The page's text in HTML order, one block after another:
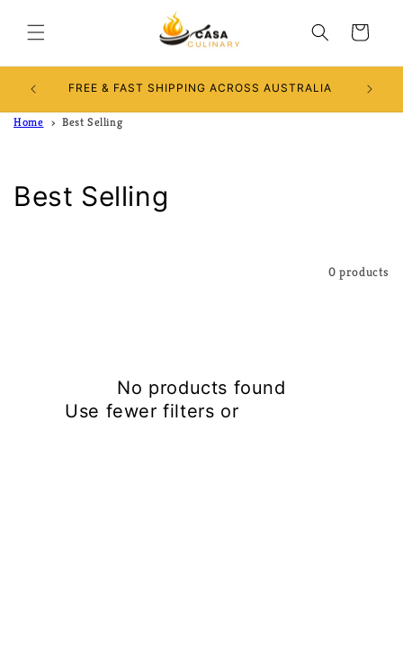
content
Cart
FREE & FAST SHIPPING ACROSS AUSTRALIA Use
Home Best Selling
C
Best Selling
0 products
No products found
Use fewer filters or